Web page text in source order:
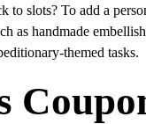
slots? To add a
as handmade
themed tasks.